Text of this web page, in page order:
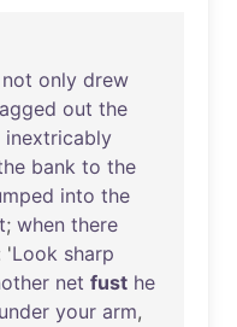
not only drew
out the
inextricably
bank to the
into the
; when there
'Look sharp
net fust he
under your arm,